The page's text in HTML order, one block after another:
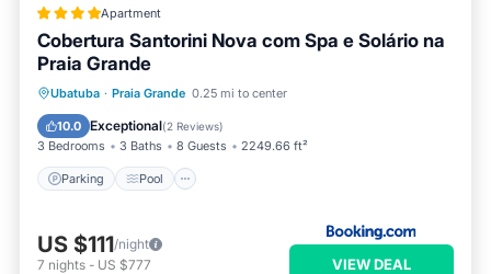
Apartment
Cobertura Santorini Nova com Spa e Solário na
Praia Grande
Ubatuba · Praia Grande 0.25 mi to center
10.0 Exceptional(2 Reviews)
3 Bedrooms 3 Baths 8 Guests 2249.66 ft²
Parking Pool
Parking Pool
Balcony/Terrace
Air Conditioner
US $111/night
7 nights - US $777 VIEW DEAL